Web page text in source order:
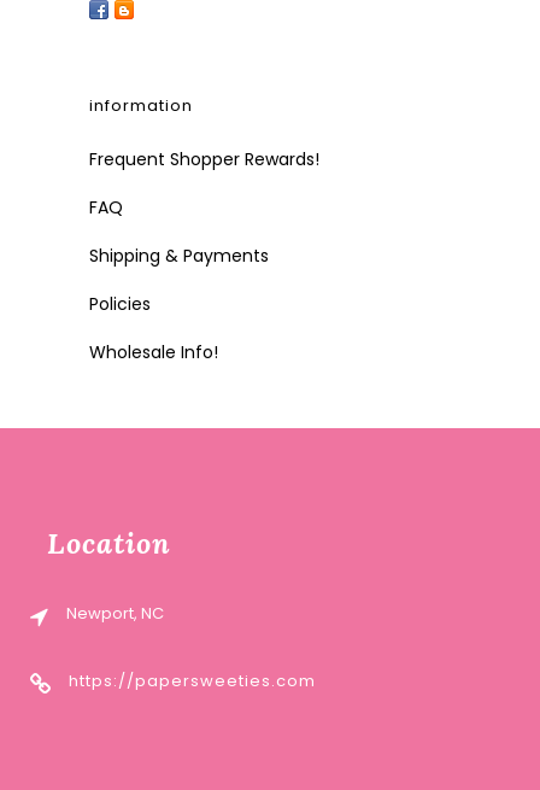
information
Frequent Shopper Rewards!
FAQ
Shipping & Payments
Policies
Wholesale Info!
Location
Newport, NC
https://papersweeties.com